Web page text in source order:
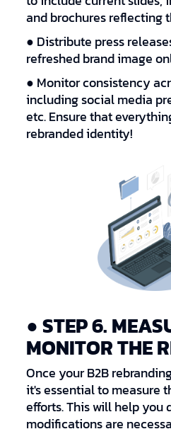
and brochures reflecting
● Distribute press
refreshed brand image
● Monitor consistency
including social media
etc. Ensure that
rebranded identity!
● STEP 6.
MONITOR THE
Once your B2B
it's essential to measure
efforts. This will help you
modifications are